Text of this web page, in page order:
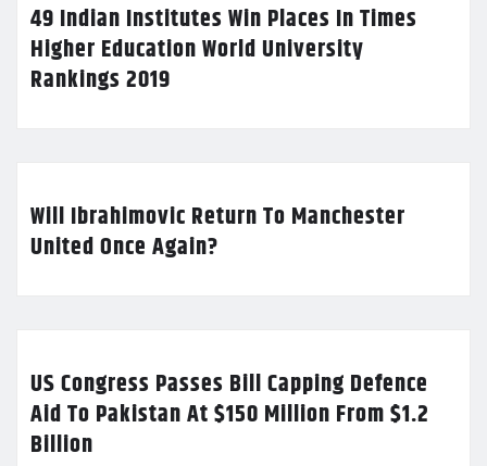
49 Indian Institutes Win Places In Times
Higher Education World University
Rankings 2019
Will Ibrahimovic Return To Manchester
United Once Again?
US Congress Passes Bill Capping Defence
Aid To Pakistan At $150 Million From $1.2
Billion